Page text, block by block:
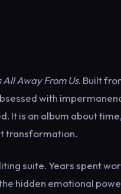
All Away From Us. Built
with
It is an album about
transformation.
suite. Years spent
hidden emotional